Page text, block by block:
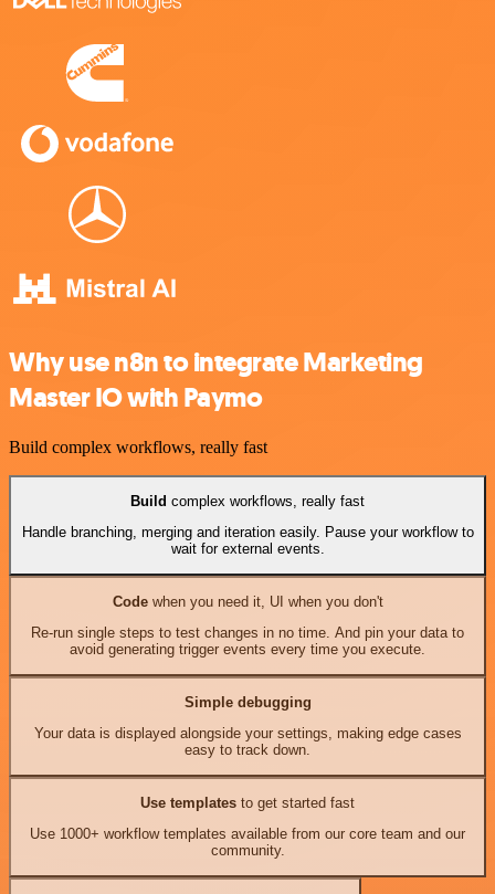
Why use n8n to integrate Marketing
Master IO with Paymo
Build complex workflows, really fast
Build complex workflows, really fast
Handle branching, merging and iteration easily. Pause your workflow to
wait for external events.
Codewhen you need it, UI when you don't
Re-run single steps to test changes in no time. And pin your data to
avoid generating trigger events every time you execute.
Simple debugging
Your data is displayed alongside your settings, making edge cases
easy to track down.
Use templates to get started fast
Use 1000+ workflow templates available from our core team and our
community.